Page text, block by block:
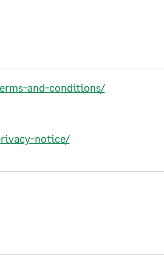
and-conditions/
notice/